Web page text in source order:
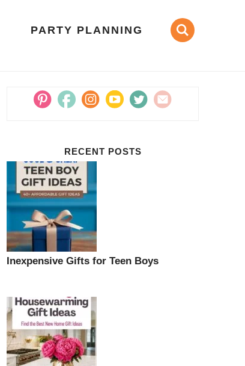
PARTY PLANNING
RECENT POSTS
Inexpensive Gifts for Teen Boys